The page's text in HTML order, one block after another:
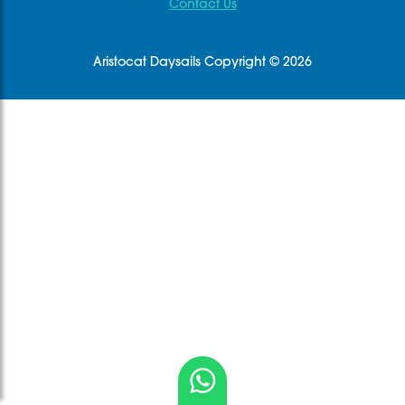
Contact Us
Aristocat Daysails Copyright © 2026